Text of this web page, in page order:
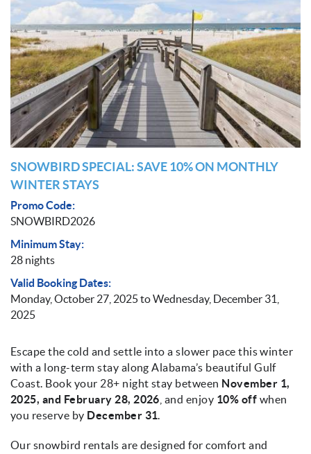
SNOWBIRD SPECIAL: SAVE 10% ON MONTHLY
WINTER STAYS
Promo Code:
SNOWBIRD2026
Minimum Stay:
28 nights
Valid Booking Dates:
Monday, October 27, 2025toWednesday, December 31,
2025
Escape the cold and settle into a slower pace this winter
with a long-term stay along Alabama’s beautiful Gulf
Coast. Book your 28+ night stay between November 1,
2025, and February 28, 2026 , and enjoy 10% off when
you reserve by December 31.
Our snowbird rentals are designed for comfort and